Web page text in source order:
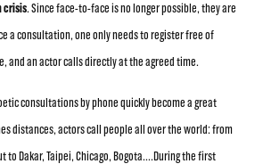
crisis. Since face-to-face is no longer possible, they are
a consultation, one only needs to register free of
and an actor calls directly at the agreed time.
consultations by phone quickly become a great
distances, actors call people all over the world: from
to Dakar, Taipei, Chicago, Bogota....During the first